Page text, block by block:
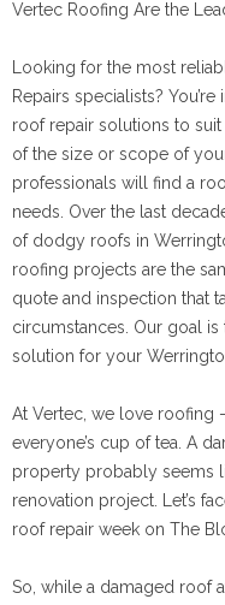
Vertec Roofing Are the
Looking for the most
Repairs specialists?
roof repair solutions to
of the size or scope of
professionals will find a
needs. Over the last
of dodgy roofs in
roofing projects are the
quote and inspection that
circumstances. Our goal
solution for your
At Vertec, we love roofing
everyone’s cup of tea. A
property probably seems
renovation project. Let’s
roof repair week on The
So, while a damaged roof